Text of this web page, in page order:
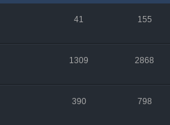
41 155
1309 2868
390 798